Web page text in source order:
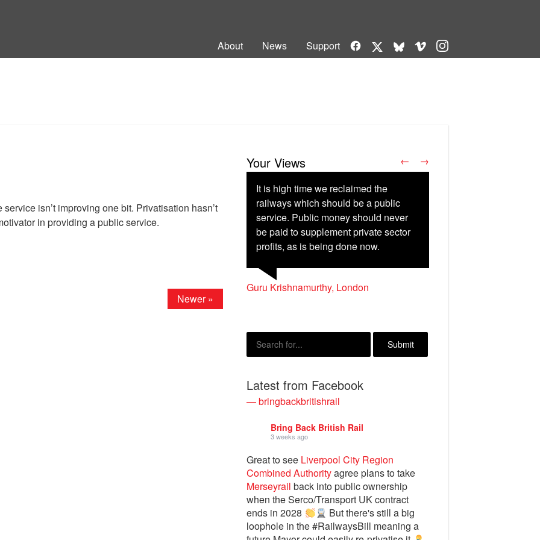
About News Support Facebook BlueskyVimeoInstagram
isn’t improving one bit. Privatisation hasn’t
in providing a public service.
Newer »
Your Views
It is high time we reclaimed the
railways which should be a public
service. Public money should never
be paid to supplement private sector
profits, as is being done now.
Guru Krishnamurthy, London
Robert Morris, Aberystwyth
← →
Latest from Facebook
— bringbackbritishrail
Bring Back British Rail
3 weeks ago
Great to see Liverpool City Region
Combined Authorityagree plans to take
Merseyrail back into public ownership
when the Serco/Transport UK contract
ends in 2028
But there's still a big
loophole in the #RailwaysBill meaning a